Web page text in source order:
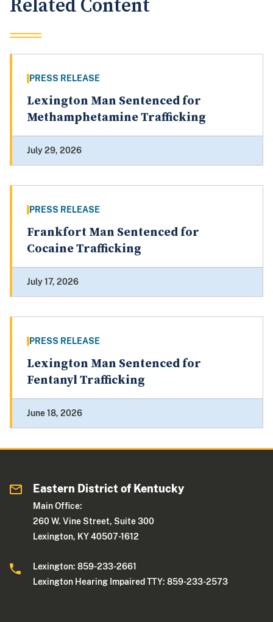
Related Content
PRESS RELEASE
Lexington Man Sentenced for
Methamphetamine Trafficking
July 29, 2026
PRESS RELEASE
Frankfort Man Sentenced for
Cocaine Trafficking
July 17, 2026
PRESS RELEASE
Lexington Man Sentenced for
Fentanyl Trafficking
June 18, 2026
Eastern District of Kentucky
Main Office:
260 W. Vine Street, Suite 300
Lexington, KY 40507-1612
Lexington: 859-233-2661
Lexington Hearing Impaired TTY: 859-233-2573